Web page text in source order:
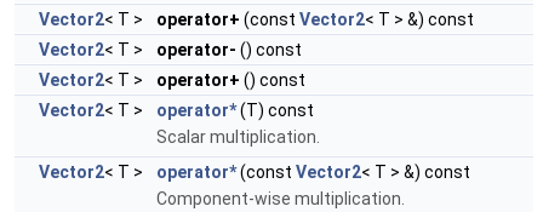
Vector2< T > operator+ (const Vector2< T > &) const
Vector2< T > operator- () const
Vector2< T > operator+ () const
Vector2< T > operator*(T) const
Scalar multiplication.
Vector2< T > operator*(const Vector2< T > &) const
Component-wise multiplication.